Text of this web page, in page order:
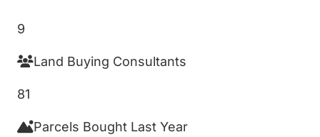
9
Land Buying Consultants
81
Parcels Bought Last Year